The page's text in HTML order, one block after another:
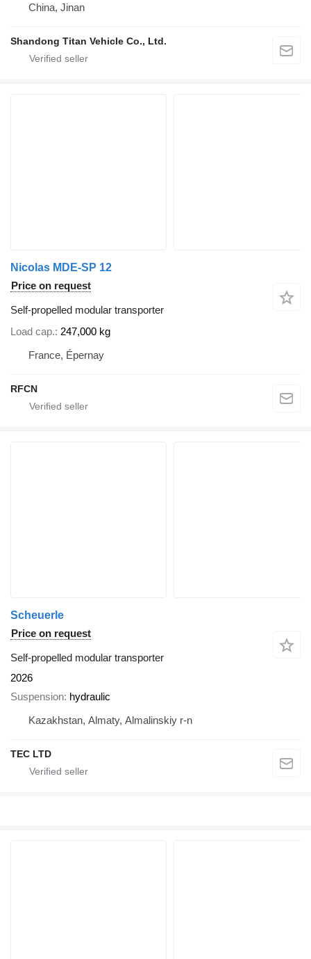
China, Jinan
Shandong Titan Vehicle Co., Ltd.
Nicolas MDE-SP 12
Price on request
Self-propelled modular transporter
Load cap. 247,000 kg
France, Épernay
RFCN
Scheuerle
Price on request
Self-propelled modular transporter
2026
Suspension hydraulic
Kazakhstan, Almaty, Almalinskiy r-n
TEC LTD